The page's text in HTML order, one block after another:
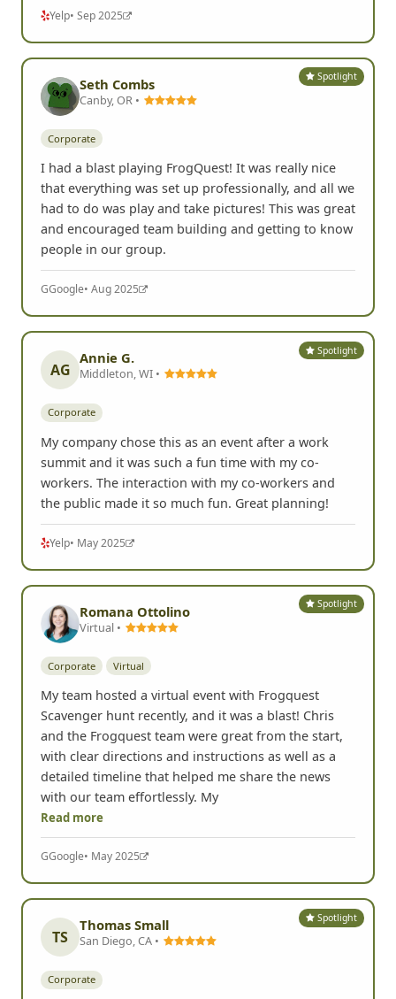
Yelp• Sep 2025
Spotlight
Seth Combs
Canby, OR •
Corporate
I had a blast playing FrogQuest! It was really nice
that everything was set up professionally, and all we
had to do was play and take pictures! This was great
and encouraged team building and getting to know
people in our group.
GGoogle• Aug 2025
Spotlight
AG
Annie G.
Middleton, WI •
Corporate
My company chose this as an event after a work
summit and it was such a fun time with my co-
workers. The interaction with my co-workers and
the public made it so much fun. Great planning!
Yelp• May 2025
Spotlight
Romana Ottolino
Virtual •
Corporate Virtual
My team hosted a virtual event with Frogquest
Scavenger hunt recently, and it was a blast! Chris
and the Frogquest team were great from the start,
with clear directions and instructions as well as a
detailed timeline that helped me share the news
with our team effortlessly. My
Read more
GGoogle• May 2025
Spotlight
TS
Thomas Small
San Diego, CA •
Corporate